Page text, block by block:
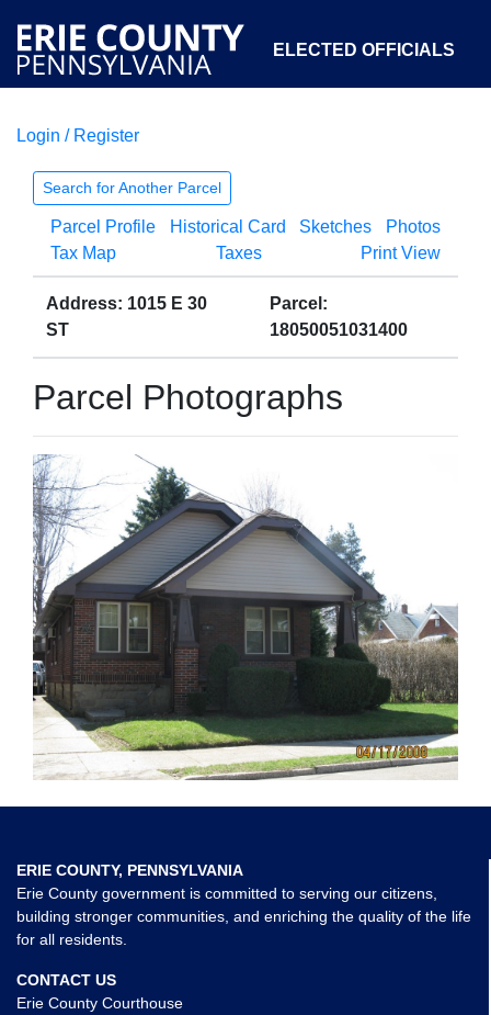
ELECTED OFFICIALS
COURTS
OPEN GOVERNMENT ABOUT
Login / Register
Search for Another Parcel
Parcel Profile Historical Card Sketches
Photos
Tax Map
Taxes Print View
Address: 1015 E 30
ST
Parcel:
18050051031400
Parcel Photographs
ERIE COUNTY, PENNSYLVANIA
Erie County government is committed to serving our citizens,
building stronger communities, and enriching the quality of the life
for all residents.
CONTACT US
Erie County Courthouse